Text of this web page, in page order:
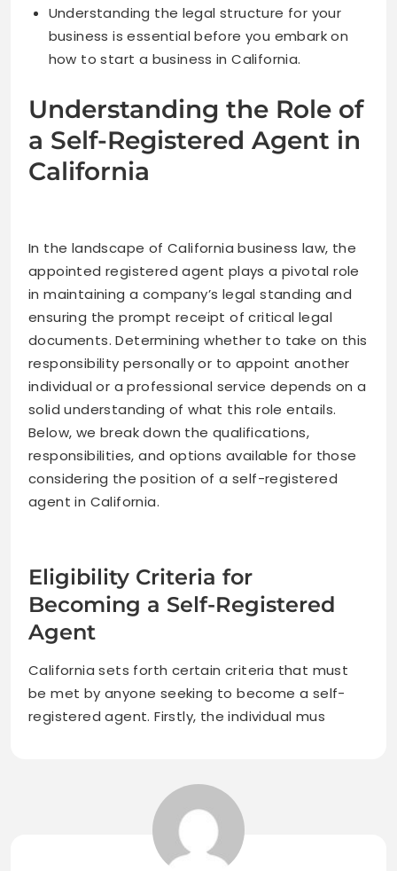
Understanding the legal structure for your
business is essential before you embark on
how to start a business in California.
Understanding the Role of
a Self-Registered Agent in
California
In the landscape of California business law, the
appointed registered agent plays a pivotal role
in maintaining a company’s legal standing and
ensuring the prompt receipt of critical legal
documents. Determining whether to take on this
responsibility personally or to appoint another
individual or a professional service depends on a
solid understanding of what this role entails.
Below, we break down the qualifications,
responsibilities, and options available for those
considering the position of a self-registered
agent in California.
Eligibility Criteria for
Becoming a Self-Registered
Agent
California sets forth certain criteria that must
be met by anyone seeking to become a self-
registered agent. Firstly, the individual mus